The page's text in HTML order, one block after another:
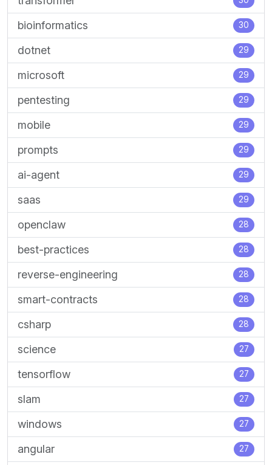
bioinformatics 30
dotnet 29
microsoft 29
pentesting 29
mobile 29
prompts 29
ai-agent 29
saas 29
openclaw 28
best-practices 28
reverse-engineering 28
smart-contracts 28
csharp 28
science 27
tensorflow 27
slam 27
windows 27
angular 27